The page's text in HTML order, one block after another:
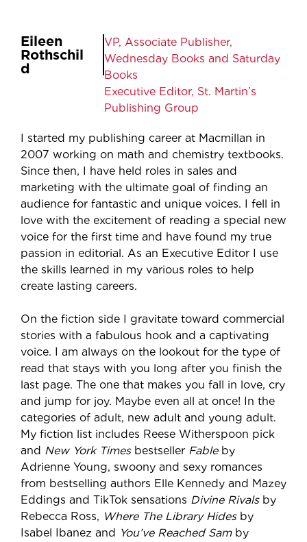
Eileen
Rothschil
d
VP, Associate Publisher,
Wednesday Books and Saturday
Books
Executive Editor, St. Martin’s
Publishing Group
I started my publishing career at Macmillan in
2007 working on math and chemistry textbooks.
Since then, I have held roles in sales and
marketing with the ultimate goal of finding an
audience for fantastic and unique voices. I fell in
love with the excitement of reading a special new
voice for the first time and have found my true
passion in editorial. As an Executive Editor I use
the skills learned in my various roles to help
create lasting careers.
On the fiction side I gravitate toward commercial
stories with a fabulous hook and a captivating
voice. I am always on the lookout for the type of
read that stays with you long after you finish the
last page. The one that makes you fall in love, cry
and jump for joy. Maybe even all at once! In the
categories of adult, new adult and young adult.
My fiction list includes Reese Witherspoon pick
and New York Timesbestseller Fableby
Adrienne Young, swoony and sexy romances
from bestselling authors Elle Kennedy and Mazey
Eddings and TikTok sensations Divine Rivalsby
Rebecca Ross, Where The Library Hidesby
Isabel Ibanez and You’ve Reached Samby